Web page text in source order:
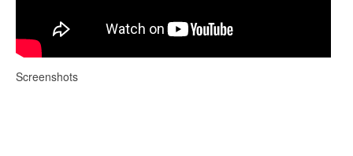
Screenshots